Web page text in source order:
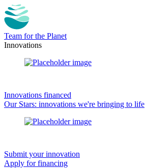
Team for the Planet
Innovations
Innovations financed
Our Stars: innovations we're bringing to life
Submit your innovation
Apply for financing